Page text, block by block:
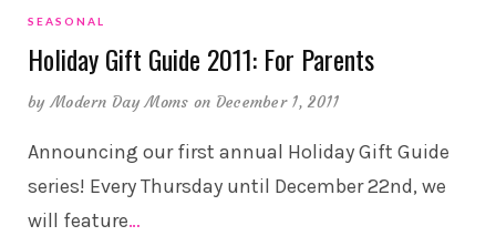
SEASONAL
Holiday Gift Guide 2011: For Parents
byModern Day Moms on December 1, 2011
Announcing our first annual Holiday Gift Guide
series! Every Thursday until December 22nd, we
will feature…